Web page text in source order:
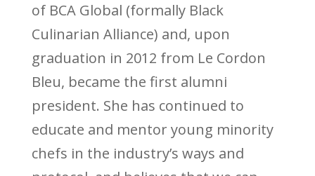
of BCA Global (formally Black
Culinarian Alliance) and, upon
graduation in 2012 from Le Cordon
Bleu, became the first alumni
president. She has continued to
educate and mentor young minority
chefs in the industry’s ways and